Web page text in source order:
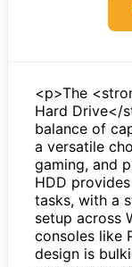
<p>The
Hard Drive</
balance of
a versatile
gaming, and
HDD
tasks, with a
setup across
consoles like
design is